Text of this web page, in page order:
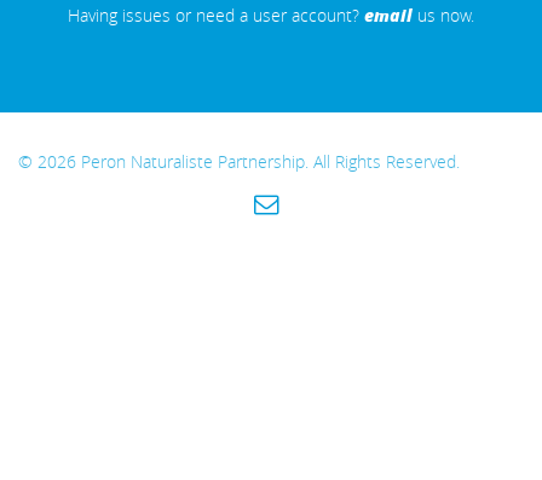
Having issues or need a user account? email us now.
© 2026 Peron Naturaliste Partnership. All Rights Reserved.